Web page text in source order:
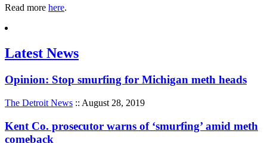
Read more here.
Latest News
Opinion: Stop smurfing for Michigan meth heads
The Detroit News :: August 28, 2019
Kent Co. prosecutor warns of ‘smurfing’ amid meth
comeback